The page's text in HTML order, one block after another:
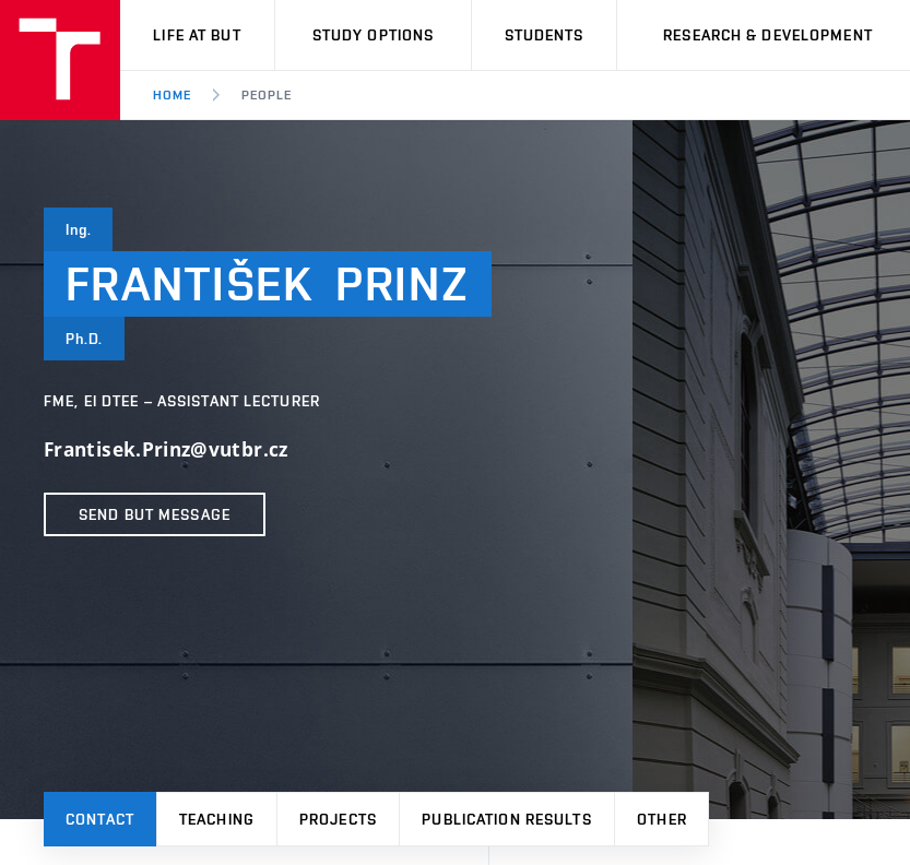
VUT
LIFE AT BUT STUDY OPTIONS STUDENTS RESEARCH & DEVELOPMENT
HOME PEOPLE
Ing.
FRANTIŠEK PRINZ
Ph.D.
FME, EI DTEE – ASSISTANT LECTURER
Frantisek.Prinz@vutbr.cz
SEND BUT MESSAGE
CONTACT TEACHING PROJECTS PUBLICATION RESULTS OTHER